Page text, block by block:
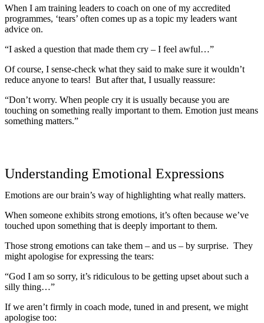
When I am training leaders to coach on one of my accredited
programmes, ‘tears’ often comes up as a topic my leaders want
advice on.
“I asked a question that made them cry – I feel awful…”
Of course, I sense-check what they said to make sure it wouldn’t
reduce anyone to tears! But after that, I usually reassure:
“Don’t worry. When people cry it is usually because you are
touching on something really important to them. Emotion just means
something matters.”
Understanding Emotional Expressions
Emotions are our brain’s way of highlighting what really matters.
When someone exhibits strong emotions, it’s often because we’ve
touched upon something that is deeply important to them.
Those strong emotions can take them – and us – by surprise. They
might apologise for expressing the tears:
“God I am so sorry, it’s ridiculous to be getting upset about such a
silly thing…”
If we aren’t firmly in coach mode, tuned in and present, we might
apologise too: